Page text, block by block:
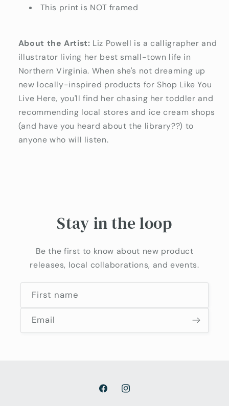
This print is NOT framed
About the Artist: Liz Powell is a calligrapher and
illustrator living her best small-town life in
Northern Virginia. When she's not dreaming up
new locally-inspired products for Shop Like You
Live Here, you'll find her chasing her toddler and
recommending local stores and ice cream shops
(and have you heard about the library??) to
anyone who will listen.
Stay in the loop
Be the first to know about new product
releases, local collaborations, and events.
First name
Email
FacebookInstagram